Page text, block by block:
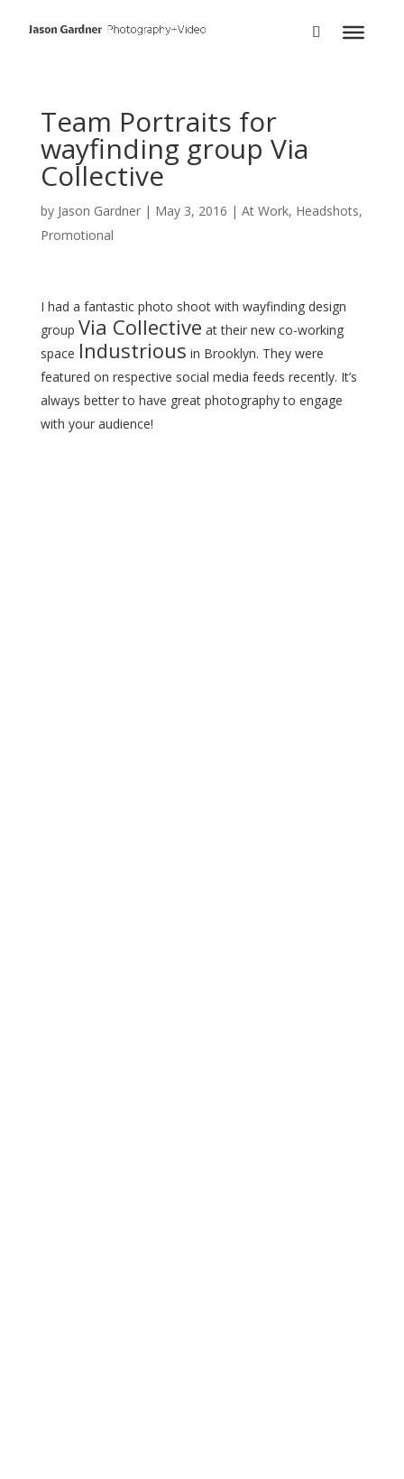
Team Portraits for
wayfinding group Via
Collective
by Jason Gardner| May 3, 2016 | At Work, Headshots,
Promotional
I had a fantastic photo shoot with wayfinding design
group Via Collective at their new co-working
space Industrious in Brooklyn. They were
featured on respective social media feeds recently. It’s
always better to have great photography to engage
with your audience!